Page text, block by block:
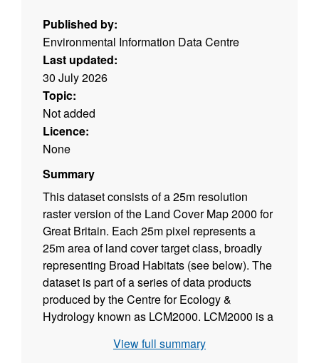
Published by:
Environmental Information Data Centre
Last updated:
30 July 2026
Topic:
Not added
Licence:
None
Summary
This dataset consists of a 25m resolution
raster version of the Land Cover Map 2000 for
Great Britain. Each 25m pixel represents a
25m area of land cover target class, broadly
representing Broad Habitats (see below). The
dataset is part of a series of data products
produced by the Centre for Ecology &
Hydrology known as LCM2000. LCM2000 is a
satellite image data covering the entire United
View full summary